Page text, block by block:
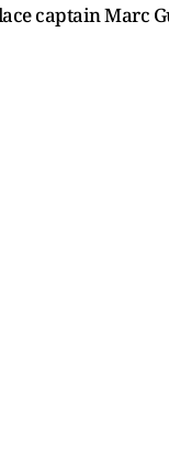
captain Marc